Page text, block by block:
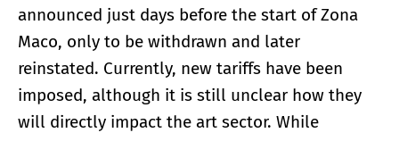
announced just days before the start of Zona
Maco, only to be withdrawn and later
reinstated. Currently, new tariffs have been
imposed, although it is still unclear how they
will directly impact the art sector. While